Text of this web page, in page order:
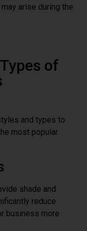
arise during the
of
and types to
most popular
shade and
reduce
business more